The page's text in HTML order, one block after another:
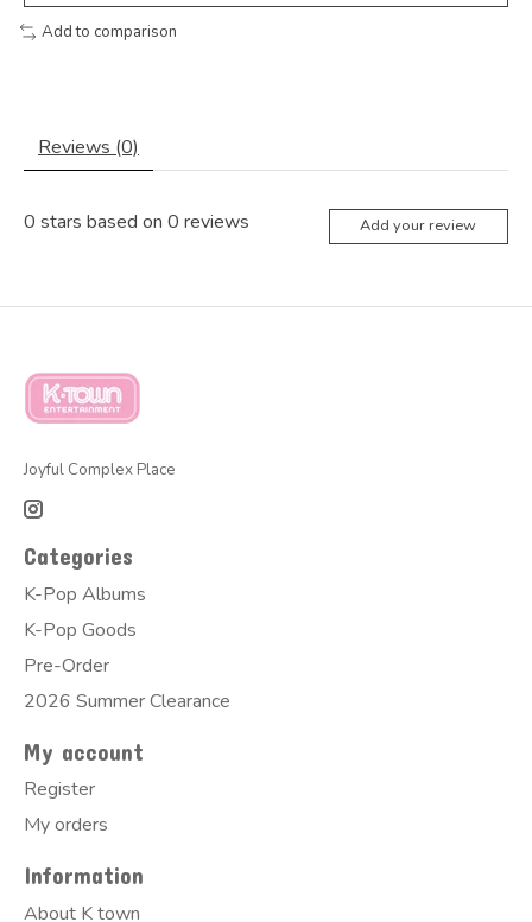
Add to comparison
Reviews (0)
0 stars based on 0 reviews Add your review
Joyful Complex Place
Categories
K-Pop Albums
K-Pop Goods
Pre-Order
2026 Summer Clearance
My account
Register
My orders
Information
About K town